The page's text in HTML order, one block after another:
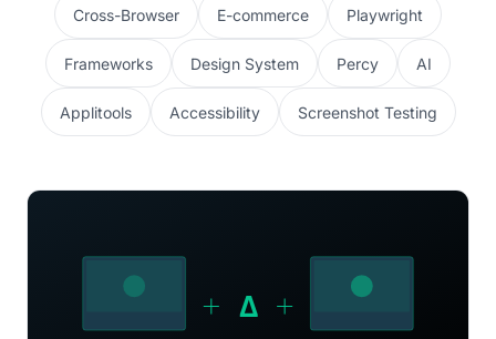
Cross-Browser E-commerce Playwright
Frameworks Design System Percy AI
Applitools Accessibility Screenshot Testing